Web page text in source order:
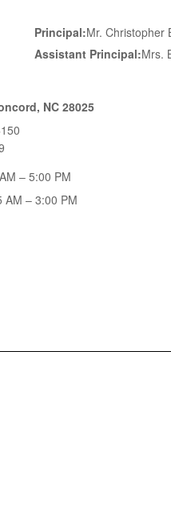
Principal:Mr. Christopher
Assistant Principal:Mrs.
NC 28025
– 5:00 PM
AM – 3:00 PM